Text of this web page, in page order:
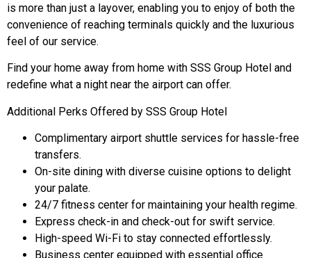
is more than just a layover, enabling you to enjoy of both the
convenience of reaching terminals quickly and the luxurious
feel of our service.
Find your home away from home with SSS Group Hotel and
redefine what a night near the airport can offer.
Additional Perks Offered by SSS Group Hotel
Complimentary airport shuttle services for hassle-free
transfers.
On-site dining with diverse cuisine options to delight
your palate.
24/7 fitness center for maintaining your health regime.
Express check-in and check-out for swift service.
High-speed Wi-Fi to stay connected effortlessly.
Business center equipped with essential office